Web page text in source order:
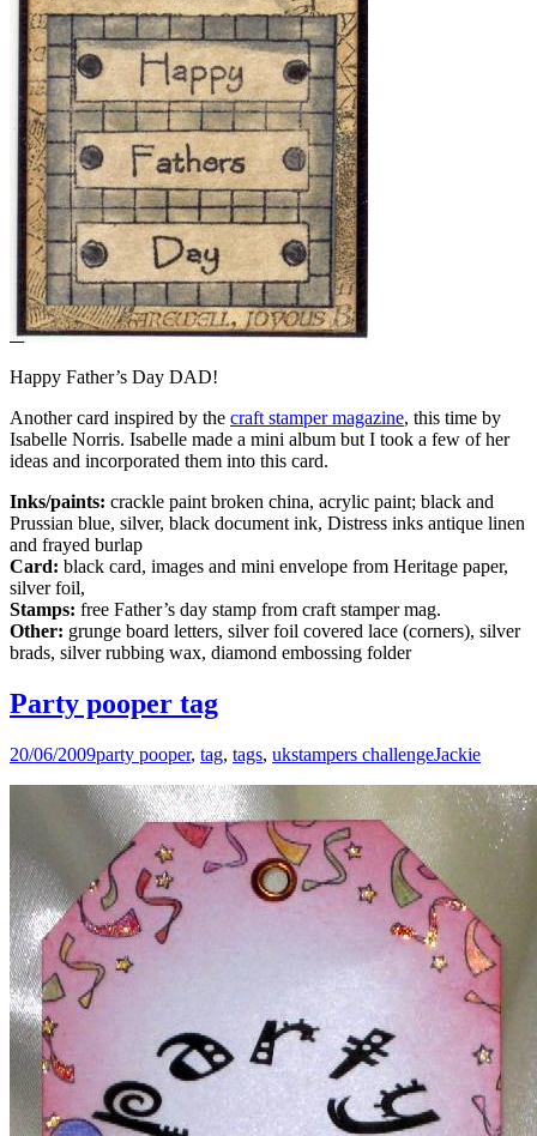
Happy Father’s Day DAD!
Another card inspired by the craft stamper magazine, this time by
Isabelle Norris. Isabelle made a mini album but I took a few of her
ideas and incorporated them into this card.
Inks/paints: crackle paint broken china, acrylic paint; black and
Prussian blue, silver, black document ink, Distress inks antique linen
and frayed burlap
Card: black card, images and mini envelope from Heritage paper,
silver foil,
Stamps: free Father’s day stamp from craft stamper mag.
Other: grunge board letters, silver foil covered lace (corners), silver
brads, silver rubbing wax, diamond embossing folder
Party pooper tag
20/06/2009party pooper, tag, tags, ukstampers challengeJackie